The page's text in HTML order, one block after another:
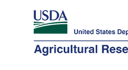
Here's how you know
Agricultural Research Service